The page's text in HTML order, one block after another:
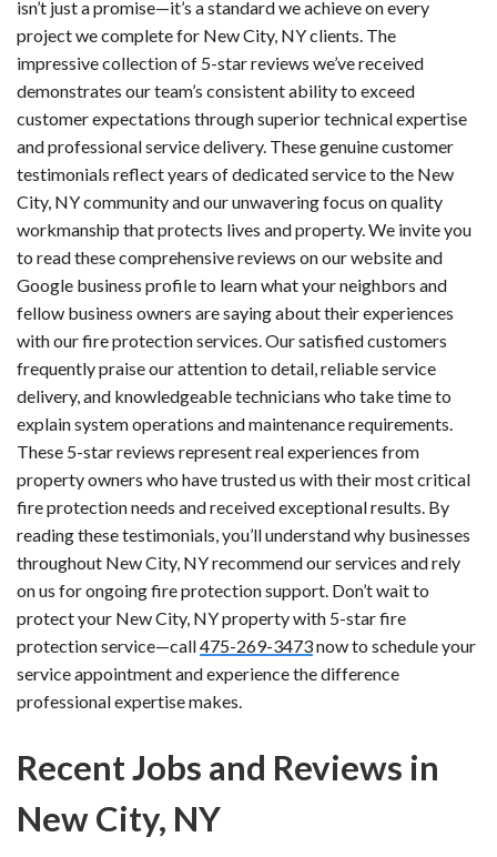
isn’t just a promise—it’s a standard we achieve on every
project we complete for New City, NY clients. The
impressive collection of 5-star reviews we’ve received
demonstrates our team’s consistent ability to exceed
customer expectations through superior technical expertise
and professional service delivery. These genuine customer
testimonials reflect years of dedicated service to the New
City, NY community and our unwavering focus on quality
workmanship that protects lives and property. We invite you
to read these comprehensive reviews on our website and
Google business profile to learn what your neighbors and
fellow business owners are saying about their experiences
with our fire protection services. Our satisfied customers
frequently praise our attention to detail, reliable service
delivery, and knowledgeable technicians who take time to
explain system operations and maintenance requirements.
These 5-star reviews represent real experiences from
property owners who have trusted us with their most critical
fire protection needs and received exceptional results. By
reading these testimonials, you’ll understand why businesses
throughout New City, NY recommend our services and rely
on us for ongoing fire protection support. Don’t wait to
protect your New City, NY property with 5-star fire
protection service—call475-269-3473now to schedule your
service appointment and experience the difference
professional expertise makes.
Recent Jobs and Reviews in
New City, NY